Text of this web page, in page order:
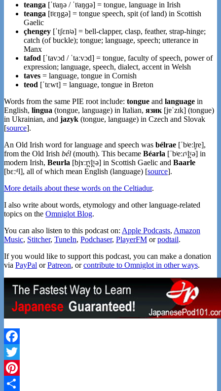
teanga [ˈtʲaŋə / ˈtʲaŋɡə] = tongue, language in Irish
teanga [tʲɛŋgə] = tongue speech, spit (of land) in Scottish
Gaelic
çhengey [ˈtʃɛnʲə] = bell-clapper, clasp, feather, strap-hinge;
catch (of buckle); tongue; language, speech; utterance in
Manx
tafod [ˈtavɔd / ˈtaːvɔd] = tongue, faculty of speech, power of
expression; language, speech, dialect, accent in Welsh
taves = language, tongue in Cornish
teod [ˈtɛwt] = language, tongue in Breton
Words from the same PIE root include: tongue and language in
English, lingua (tongue, language) in Italian, язик[jɐˈzɪk] (tongue)
in Ukrainian, and jazyk (tongue, language) in Czech and Slovak
[source].
An Old Irish word for language and speech was bélrae [ˈbʲeːl͈re],
from the Old Irish bél (mouth). This became Béarla [ˈbʲeːɾˠl̪ˠə] in
modern Irish, Beurla [bjɤːr̪ˠl̪ˠə] in Scottish Gaelic and Baarle
[bɛːᵈl], all of which mean English (language) [source].
More details about these words on the Celtiadur.
I also write about words, etymology and other language-related
topics on the Omniglot Blog.
You can also listen to this podcast on: Apple Podcasts, Amazon
Music, Stitcher, TuneIn, Podchaser, PlayerFM orpodtail.
If you would like to support this podcast, you can make a donation
via PayPal orPatreon, orcontribute to Omniglot in other ways.
Facebook
Twitter
Pinterest